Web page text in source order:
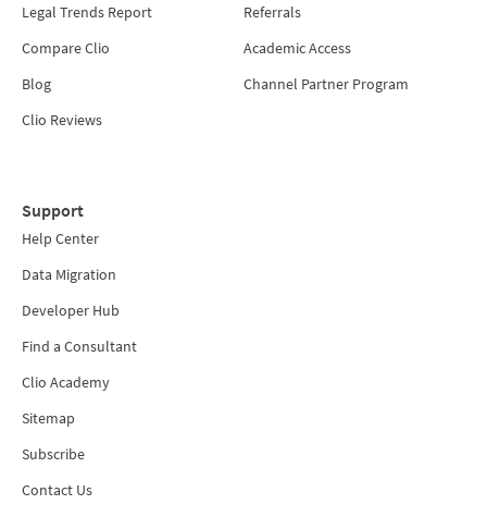
Legal Trends Report
Compare Clio
Blog
Clio Reviews
Referrals
Academic Access
Channel Partner Program
Support
Help Center
Data Migration
Developer Hub
Find a Consultant
Clio Academy
Sitemap
Subscribe
Contact Us